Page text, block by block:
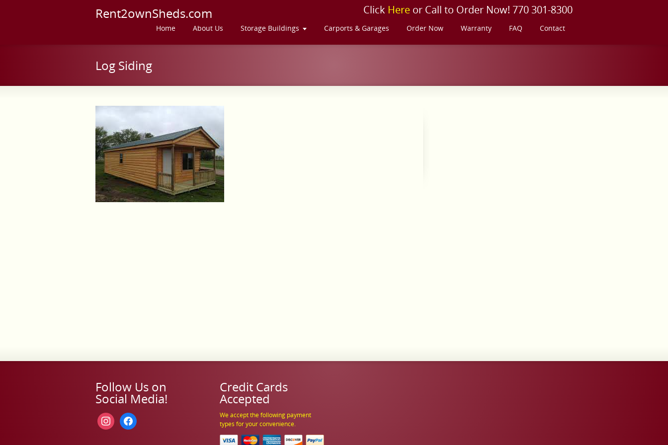
Rent2ownSheds.com Click Here or Call to Order Now! 770 301-8300
Home About Us Storage Buildings Carports & Garages Order Now Warranty FAQ Contact
Log Siding
Follow Us on
Social Media!
instagramfacebook
Credit Cards
Accepted
We accept the following payment
types for your convenience.